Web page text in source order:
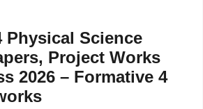
Physical Science
Project Works
2026 – Formative 4